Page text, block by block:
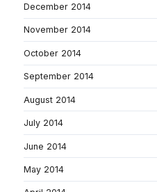
December 2014
November 2014
October 2014
September 2014
August 2014
July 2014
June 2014
May 2014